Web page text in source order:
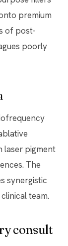
premium
of post-
poorly
laser pigment
The
synergistic
team.
consult